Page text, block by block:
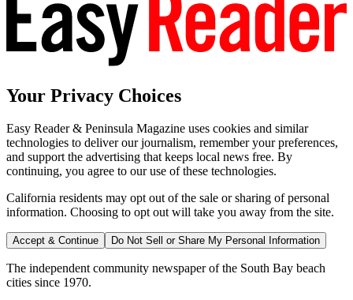
Your Privacy Choices
Easy Reader & Peninsula Magazine uses cookies and similar
technologies to deliver our journalism, remember your preferences,
and support the advertising that keeps local news free. By
continuing, you agree to our use of these technologies.
California residents may opt out of the sale or sharing of personal
information. Choosing to opt out will take you away from the site.
Accept & Continue Do Not Sell or Share My Personal Information
The independent community newspaper of the South Bay beach
cities since 1970.